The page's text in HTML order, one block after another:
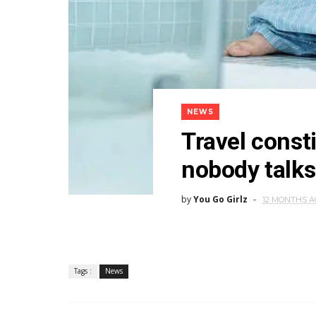
NEWS
Travel
nobody
byYou Go Girlz 12 MONTHS
Tags : News